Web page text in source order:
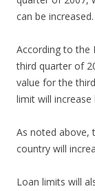
can be increased.
According to the
third quarter of
value for the
limit will
As noted above,
country will
Loan limits will